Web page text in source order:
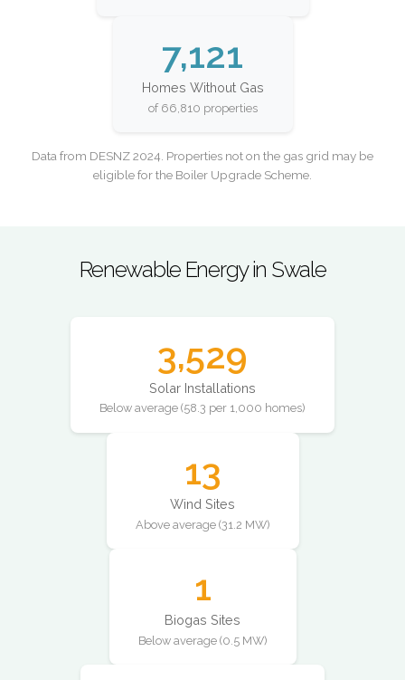
7,121
Homes Without Gas
of 66,810 properties
Data from DESNZ 2024. Properties not on the gas grid may be
eligible for the Boiler Upgrade Scheme.
Renewable Energy in Swale
3,529
Solar Installations
Below average (58.3 per 1,000 homes)
13
Wind Sites
Above average (31.2 MW)
1
Biogas Sites
Below average (0.5 MW)